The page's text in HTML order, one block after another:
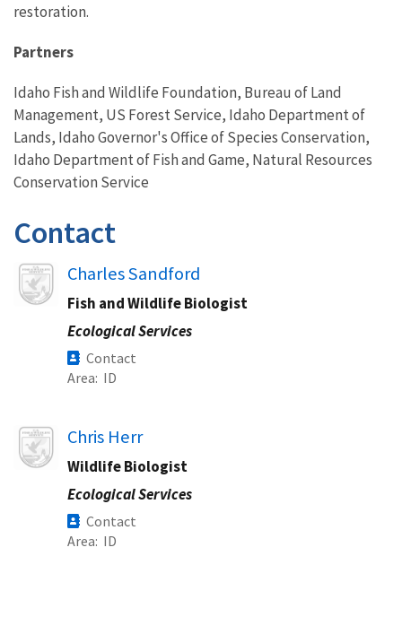
restoration.
Partners
Idaho Fish and Wildlife Foundation, Bureau of Land
Management, US Forest Service, Idaho Department of
Lands, Idaho Governor's Office of Species Conservation,
Idaho Department of Fish and Game, Natural Resources
Conservation Service
Contact
Image Charles Sandford
Fish and Wildlife Biologist
Ecological Services
Contact
Area ID
Image Chris Herr
Wildlife Biologist
Ecological Services
Contact
Area ID